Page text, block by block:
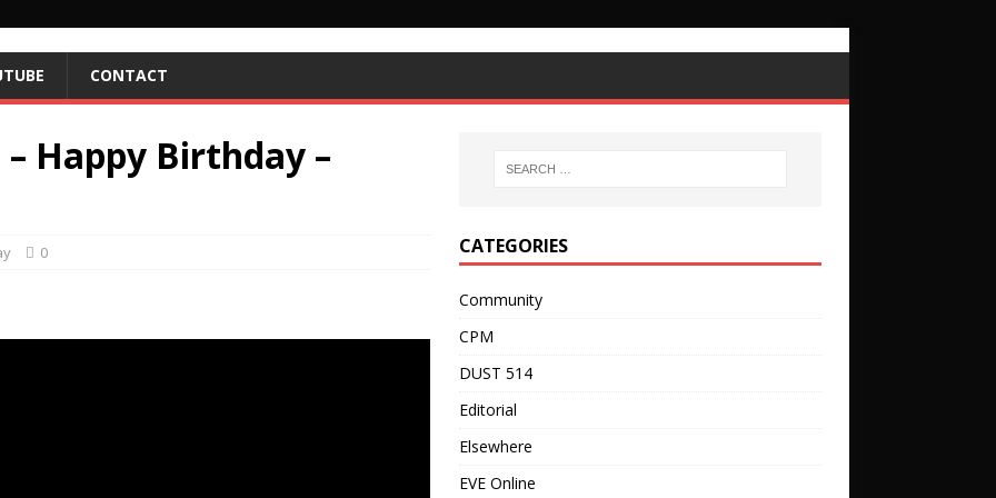
CONTACT
Happy Birthday –
0 CATEGORIES
Community
CPM
DUST 514
Editorial
Elsewhere
EVE Online